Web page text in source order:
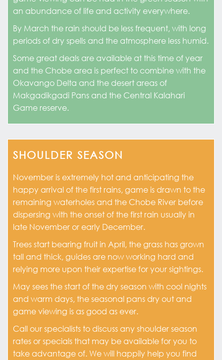
an abundance of life and activity everywhere.
By March the rain should be less frequent, with long
periods of dry spells and the atmosphere less humid.
Some great deals are available at this time of year
and the Chobe area is perfect to combine with the
Okavango Delta and the desert areas of
Makgadikgadi Pans and the Central Kalahari
Game reserve.
SHOULDER SEASON
November is extremely hot and anticipating the
happy arrival of the first rains, game is drawn to the
remaining waterholes and the Chobe River before
dispersing with the onset of the first rain usually in
late November or early December.
Trees start bearing fruit in April, the grass has grown
tall and thick, guides are now working hard and
relying more upon their expertise for your sightings.
May sees the start of the dry season with cool nights
and warm days, the seasonal pans dry out and
game viewing is as good as ever.
Call our specialists to discuss any shoulder season
rates or specials that may be available for you to
take advantage of. We will happily help you find